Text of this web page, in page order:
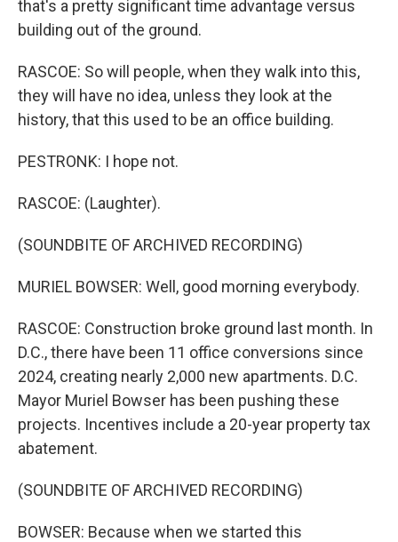
that's a pretty significant time advantage versus
building out of the ground.
RASCOE: So will people, when they walk into this,
they will have no idea, unless they look at the
history, that this used to be an office building.
PESTRONK: I hope not.
RASCOE: (Laughter).
(SOUNDBITE OF ARCHIVED RECORDING)
MURIEL BOWSER: Well, good morning everybody.
RASCOE: Construction broke ground last month. In
D.C., there have been 11 office conversions since
2024, creating nearly 2,000 new apartments. D.C.
Mayor Muriel Bowser has been pushing these
projects. Incentives include a 20-year property tax
abatement.
(SOUNDBITE OF ARCHIVED RECORDING)
BOWSER: Because when we started this